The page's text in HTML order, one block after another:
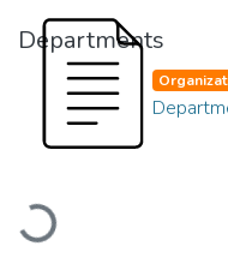
Departments
Loading...